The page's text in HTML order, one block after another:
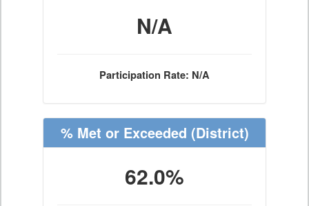
N/A
Participation Rate: N/A
% Met or Exceeded (District)
62.0%